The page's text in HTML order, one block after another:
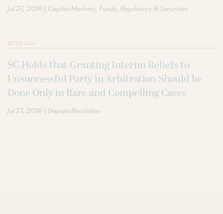
Jul 27, 2026 | Capital Markets Funds Regulatory & Securities
INTER ALIA
SC Holds that Granting Interim Reliefs to
Unsuccessful Party in Arbitration Should be
Done Only in Rare and Compelling Cases
Jul 27, 2026 | Dispute Resolution